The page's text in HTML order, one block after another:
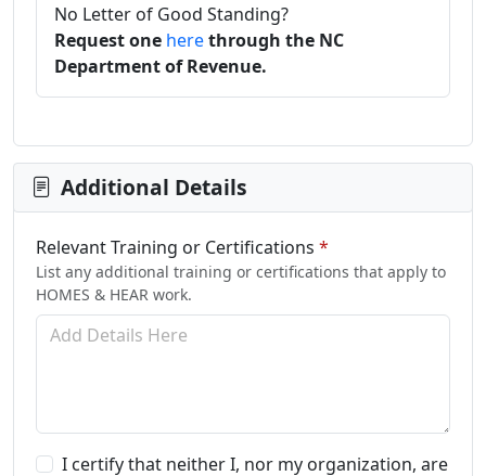
No Letter of Good Standing?
Request one herethrough the NC
Department of Revenue.
Additional Details
Relevant Training or Certifications *
List any additional training or certifications that apply to
HOMES & HEAR work.
I certify that neither I, nor my organization, are